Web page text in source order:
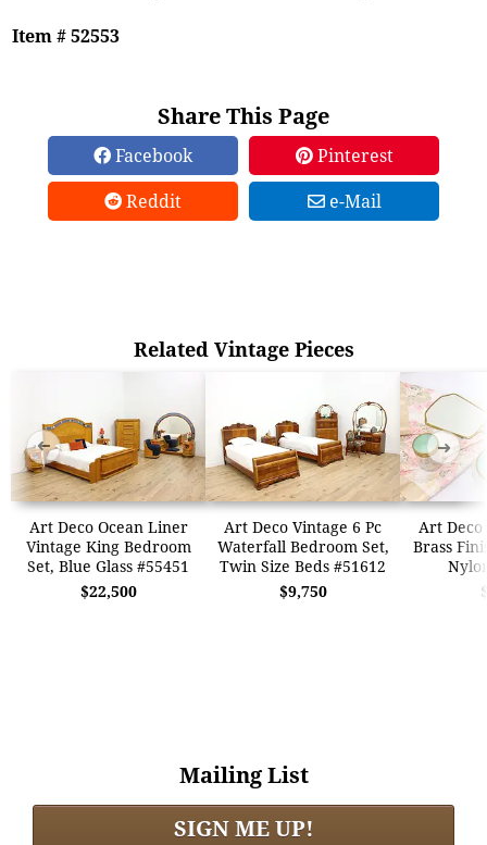
Item # 52553
Share This Page
Facebook
Pinterest
Reddit
e-Mail
Related Vintage Pieces
Art Deco Ocean Liner
Vintage King Bedroom
Set, Blue Glass #55451
$22,500
Art Deco Vintage 6 Pc
Waterfall Bedroom Set,
Twin Size Beds #51612
$9,750
Art Deco
Brass
➜ ➜
Mailing List
SIGN ME UP!